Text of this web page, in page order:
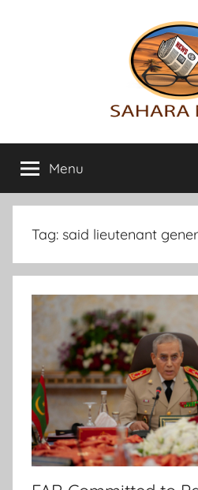
Sahara
News
info
on
the
Sahara
Menu
Tag: said lieutenant